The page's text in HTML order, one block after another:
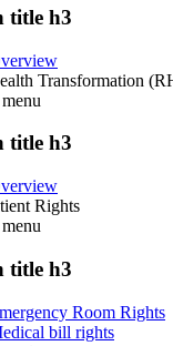
title h3
Transformation
menu
title h3
Rights
menu
title h3
Room Rights
bill rights